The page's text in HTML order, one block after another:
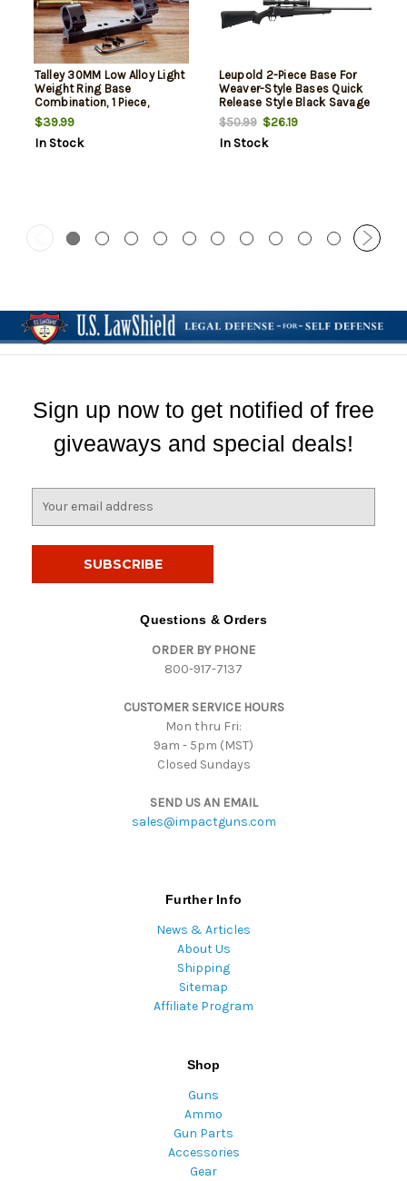
Talley 30MM Low Alloy Light
Weight Ring Base
Combination, 1 Piece,
Savage 110
$39.99
In Stock
Leupold 2-Piece Base For
Weaver-Style Bases Quick
Release Style Black Savage
110/10
$50.99$26.19
In Stock
Sign up now to get notified of free
giveaways and special deals!
Questions & Orders
ORDER BY PHONE
800-917-7137
CUSTOMER SERVICE HOURS
Mon thru Fri:
9am - 5pm (MST)
Closed Sundays
SEND US AN EMAIL
sales@impactguns.com
Further Info
News & Articles
About Us
Shipping
Sitemap
Affiliate Program
Shop
Guns
Ammo
Gun Parts
Accessories
Gear